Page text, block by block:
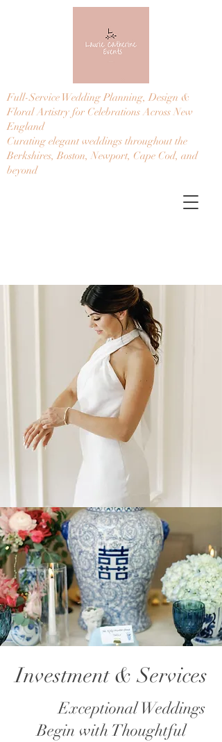
Full-Service Wedding Planning, Design &
Floral Artistry for Celebrations Across New
England
Curating elegant weddings throughout the
Berkshires, Boston, Newport, Cape Cod, and
beyond
Investment & Services
Exceptional Weddings
Begin with Thoughtful